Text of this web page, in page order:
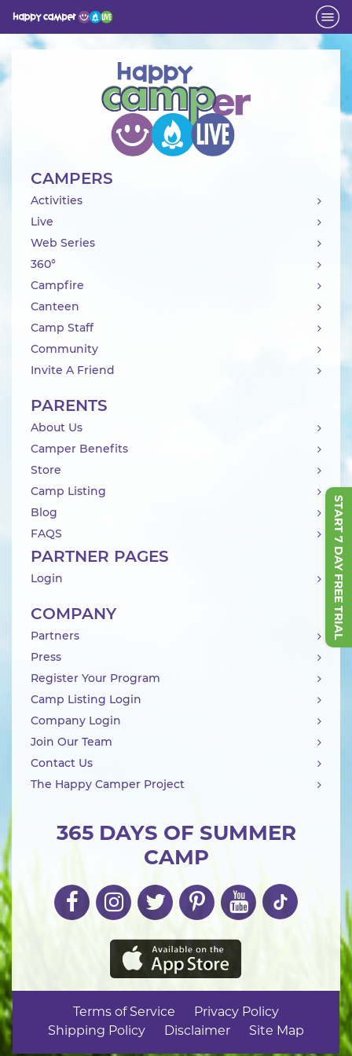
START 7 DAY FREE TRIAL
Activity
365 DAYS OF SUMMER
CAMP
CAMPERS
Activities
Live
Web Series
360°
Campfire
Canteen
Camp Staff
Community
Invite A Friend
PARENTS
About Us
Camper Benefits
Store
Camp Listing
Blog
FAQS
PARTNER PAGES
Login
COMPANY
Partners
Press
Register Your Program
Camp Listing Login
Company Login
Join Our Team
Contact Us
The Happy Camper Project
Terms of Service
Privacy Policy
Shipping Policy
Disclaimer Site Map